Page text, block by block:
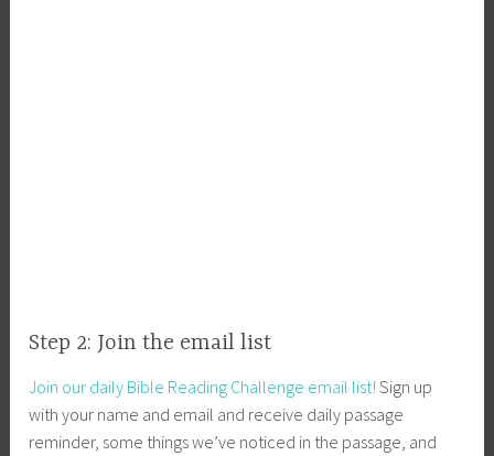
Step 2: Join the email list
Join our daily Bible Reading Challenge email list! Sign up
with your name and email and receive daily passage
reminder, some things we’ve noticed in the passage, and